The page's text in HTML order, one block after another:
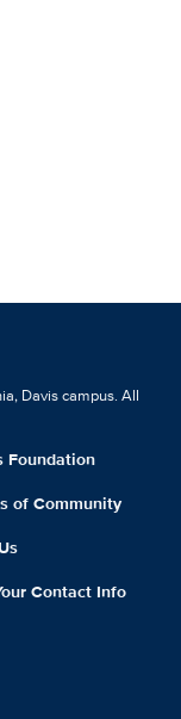
Davis campus. All
Foundation
of Community
Contact Info